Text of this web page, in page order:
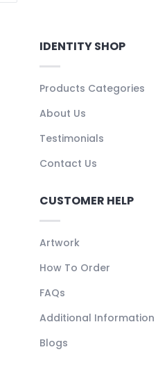
IDENTITY SHOP
Products Categories
About Us
Testimonials
Contact Us
CUSTOMER HELP
Artwork
How To Order
FAQs
Additional Information
Blogs